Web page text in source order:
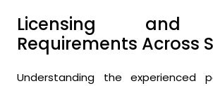
Licensing and
Requirements Across
Understanding the experienced